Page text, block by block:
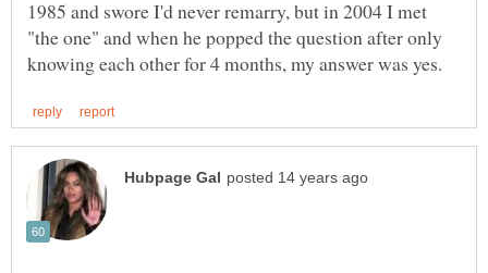
1985 and swore I'd never remarry, but in 2004 I met
"the one" and when he popped the question after only